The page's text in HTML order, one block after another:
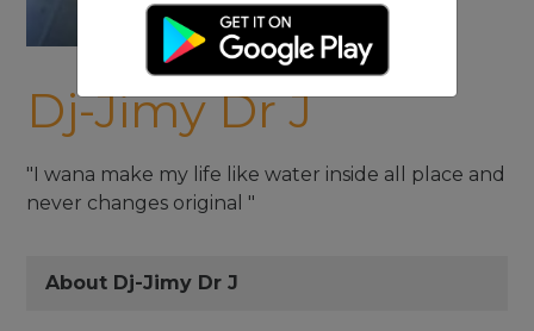
Dj-Jimy Dr J
"I wana make my life like water inside all place and
never changes original "
About Dj-Jimy Dr J